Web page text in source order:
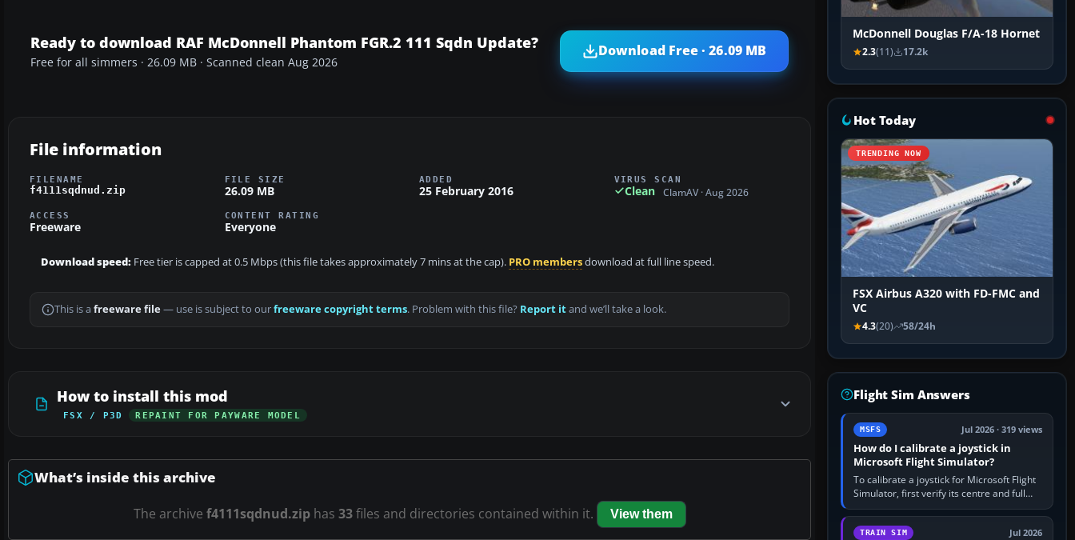
Ready to download RAF McDonnell Phantom FGR.2 111 Sqdn Update?
Free for all simmers · 26.09 MB · Scanned clean Aug 2026
Download Free · 26.09 MB
File information
FILENAME
f4111sqdnud.zip
FILE SIZE
26.09 MB
ADDED
25 February 2016
VIRUS SCAN
Clean ClamAV · Aug 2026
ACCESS
Freeware
CONTENT RATING
Everyone
Download speed: Free tier is capped at 0.5 Mbps (this file takes approximately 7 mins at the cap). PRO membersdownload at full line speed.
This is a freeware file— use is subject to ourfreeware copyright terms. Problem with this file? Report itand we’ll take a look.
How to install this mod
FSX / P3D REPAINT FOR PAYWARE MODEL
What’s inside this archive
The archive f4111sqdnud.ziphas 33files and directories contained within it. View them
McDonnell Douglas F/A-18 Hornet
2.3(11) 17.2k
Hot Today
TRENDING NOW
FSX Airbus A320 with FD-FMC and
VC
4.3(20) 58/24h
Flight Sim Answers
MSFS Jul 2026 · 319 views
How do I calibrate a joystick in
Microsoft Flight Simulator?
To calibrate a joystick for Microsoft Flight
Simulator, first verify its centre and full
travel in Windows or the device’s own
utility, then bind…
TRAIN SIM Jul 2026